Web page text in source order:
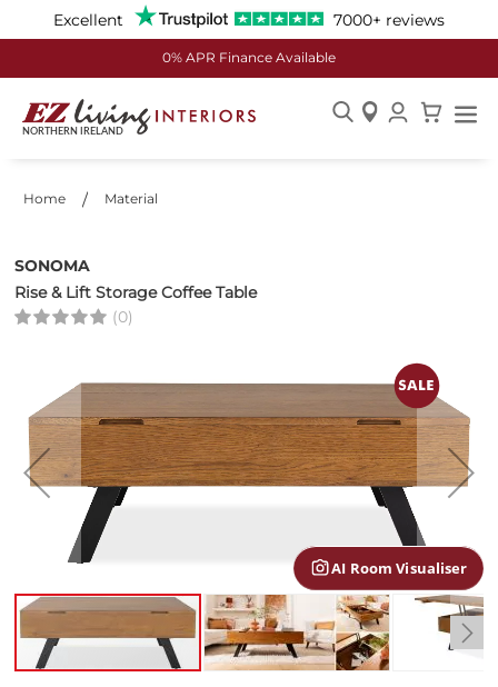
Excellent 7000+ reviews
0% APR Finance Available
Skip
Home Material
SONOMA
Rise & Lift Storage Coffee Table
(0)
AI Room Visualiser
the
end
of
the
images